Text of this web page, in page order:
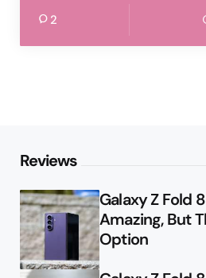
2
Reviews
Galaxy Z Fold
Amazing, But
Option